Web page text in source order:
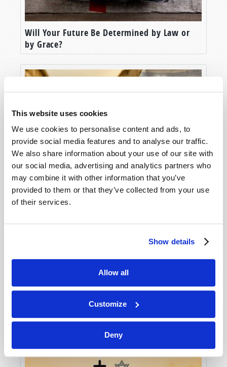
This website uses cookies
We use cookies to personalise content and ads, to
provide social media features and to analyse our traffic.
We also share information about your use of our site with
our social media, advertising and analytics partners who
may combine it with other information that you’ve
provided to them or that they’ve collected from your use
of their services.
Show details
Allow all
Customize
Deny
Will Your Future Be Determined by Law or
by Grace?
Understanding the Context of the New
Testament